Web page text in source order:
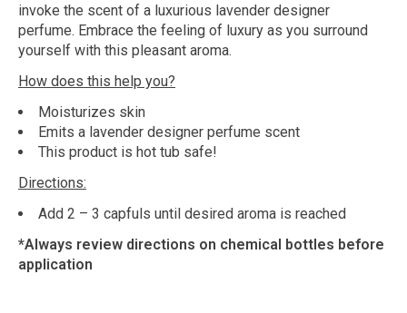
invoke the scent of a luxurious lavender designer
perfume. Embrace the feeling of luxury as you surround
yourself with this pleasant aroma.
How does this help you?
Moisturizes skin
Emits a lavender designer perfume scent
This product is hot tub safe!
Directions:
Add 2 – 3 capfuls until desired aroma is reached
*Always review directions on chemical bottles before
application